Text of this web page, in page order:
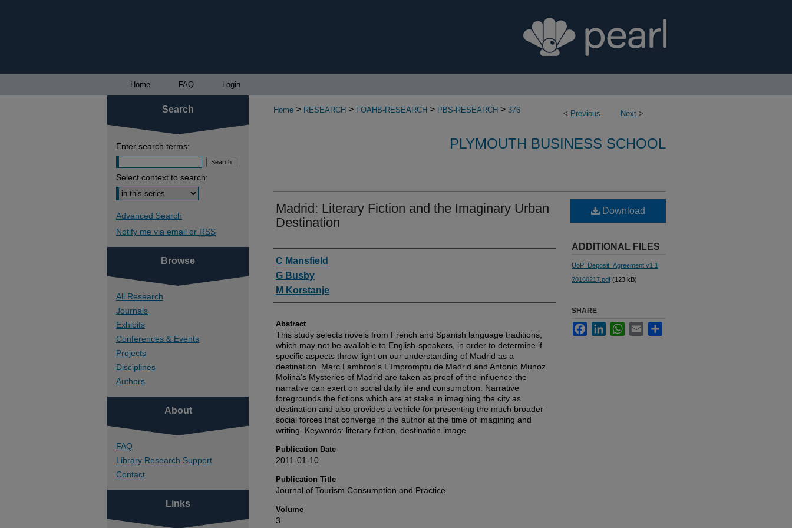
Home FAQ Login
< Previous Next >
Home > RESEARCH > FOAHB-RESEARCH > PBS-RESEARCH > 376
PLYMOUTH BUSINESS SCHOOL
Madrid: Literary Fiction and the Imaginary Urban
Destination
Authors
C Mansfield
G Busby
M Korstanje
Abstract
This study selects novels from French and Spanish language traditions,
which may not be available to English-speakers, in order to determine if
specific aspects throw light on our understanding of Madrid as a
destination. Marc Lambron's L'Impromptu de Madrid and Antonio Munoz
Molina’s Mysteries of Madrid are taken as proof of the influence the
narrative can exert on social daily life and consumption. Narrative
foregrounds the fictions which are at stake in imagining the city as
destination and also provides a vehicle for presenting the much broader
social forces that converge in the author at the time of imagining and
writing. Keywords: literary fiction, destination image
Publication Date
2011-01-10
Publication Title
Journal of Tourism Consumption and Practice
Volume
3
Download
ADDITIONAL FILES
UoP_Deposit_Agreement v1.1
20160217.pdf (123 kB)
SHARE
FacebookLinkedInWhatsApp
Email
Search
Enter search terms:
Select context to search:
Advanced Search
Notify me via email or RSS
Browse
All Research
Journals
Exhibits
Conferences & Events
Projects
Disciplines
Authors
About
FAQ
Library Research Support
Contact
Links